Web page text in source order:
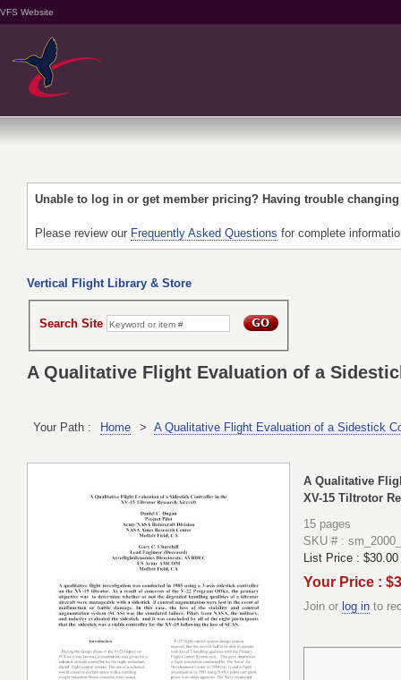
VFS Website
Unable to log in or get member pricing? Having trouble
Please review our Frequently Asked Questions for complete
Vertical Flight Library & Store
Search Site
A Qualitative Flight Evaluation of a
Your Path : Home > A Qualitative Flight Evaluation of a Sidestick
A Qualitative
XV-15 Tiltrotor
15 pages
SKU # :
List Price : $30.00
Your Price :
Join or log in to